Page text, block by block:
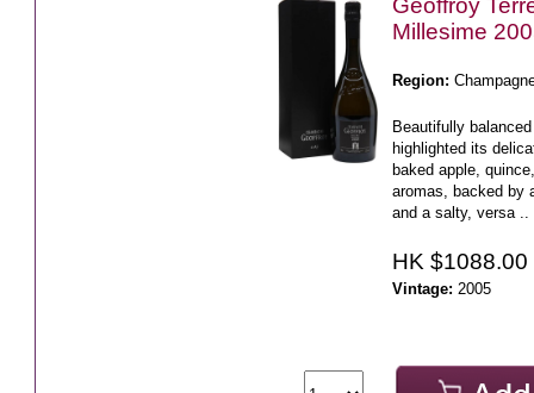
Geoffroy
Millesime
Region:
Beautifully
highlighted its
baked apple,
aromas, backed by
and a salty, versa ..
HK $1088.00
Vintage: 2005